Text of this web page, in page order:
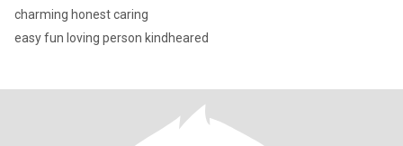
charming honest caring
easy fun loving person kindheared